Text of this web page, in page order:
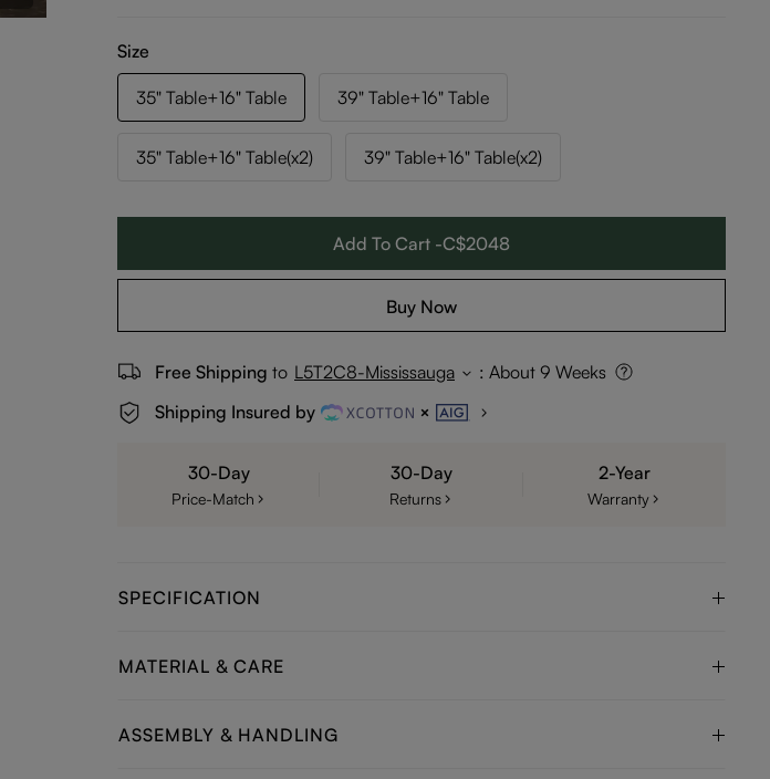
Size
35" Table+16" Table 39" Table+16" Table
35" Table+16" Table(x2) 39" Table+16" Table(x2)
Add To Cart -C$2048
Buy Now
Free Shipping to L5T2C8-Mississauga : About 9 Weeks
Shipping Insured by
30-Day
Price-Match
30-Day
Returns
2-Year
Warranty
SPECIFICATION
MATERIAL & CARE
ASSEMBLY & HANDLING